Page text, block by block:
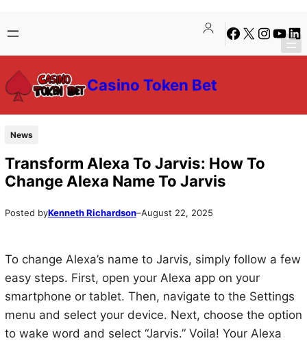
to
content
to
content
Facebook
X Instagram
Casino Token Bet
News
Transform Alexa To Jarvis: How To
Change Alexa Name To Jarvis
Posted byKenneth Richardson–August 22, 2025
To change Alexa’s name to Jarvis, simply follow a few
easy steps. First, open your Alexa app on your
smartphone or tablet. Then, navigate to the Settings
menu and select your device. Next, choose the option
to wake word and select “Jarvis.” Voila! Your Alexa